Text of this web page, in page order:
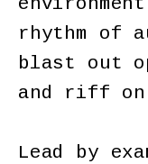
rhythm of
blast out
and riff
Lead by